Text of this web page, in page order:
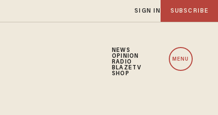
SIGN IN SUBSCRIBE
NEWS
OPINION
RADIO
BLAZETV
SHOP
MENU